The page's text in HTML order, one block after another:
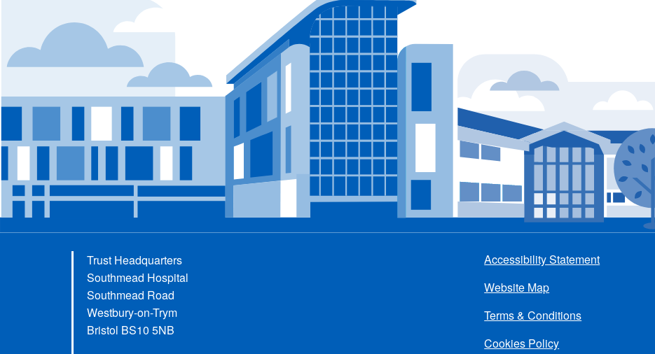
Trust Headquarters
Southmead Hospital
Southmead Road
Westbury-on-Trym
Bristol BS10 5NB
menu
Accessibility Statement
Website Map
Terms & Conditions
Cookies Policy